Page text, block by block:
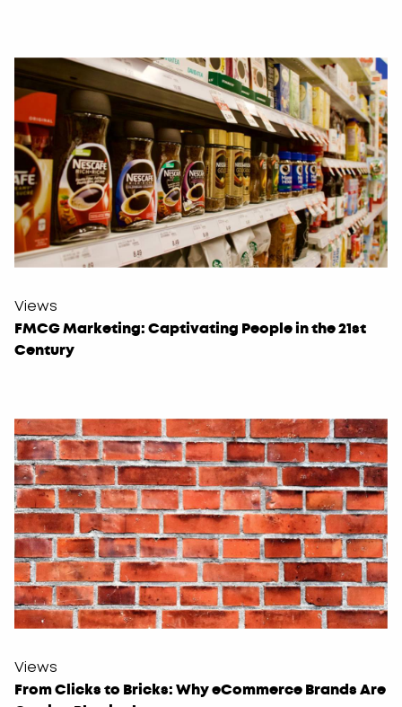
Views
FMCG Marketing: Captivating People in the 21st
Century
Views
From Clicks to Bricks: Why eCommerce Brands Are